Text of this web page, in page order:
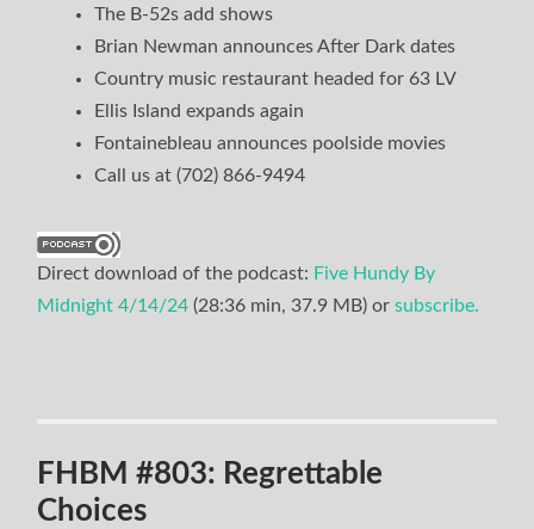
The B-52s add shows
Brian Newman announces After Dark dates
Country music restaurant headed for 63 LV
Ellis Island expands again
Fontainebleau announces poolside movies
Call us at (702) 866-9494
Direct download of the podcast: Five Hundy By
Midnight 4/14/24 (28:36 min, 37.9 MB) orsubscribe.
FHBM #803: Regrettable
Choices